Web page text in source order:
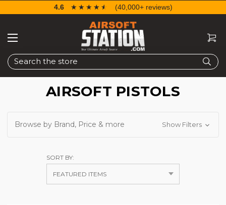
Search
4.6 ☆☆☆☆☆
★★★★★ (40,000+ reviews)
AIRSOFT PISTOLS
Browse by Brand, Price & more Show Filters
SORT BY: